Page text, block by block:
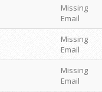
Missing
Email
Missing
Email
Missing
Email